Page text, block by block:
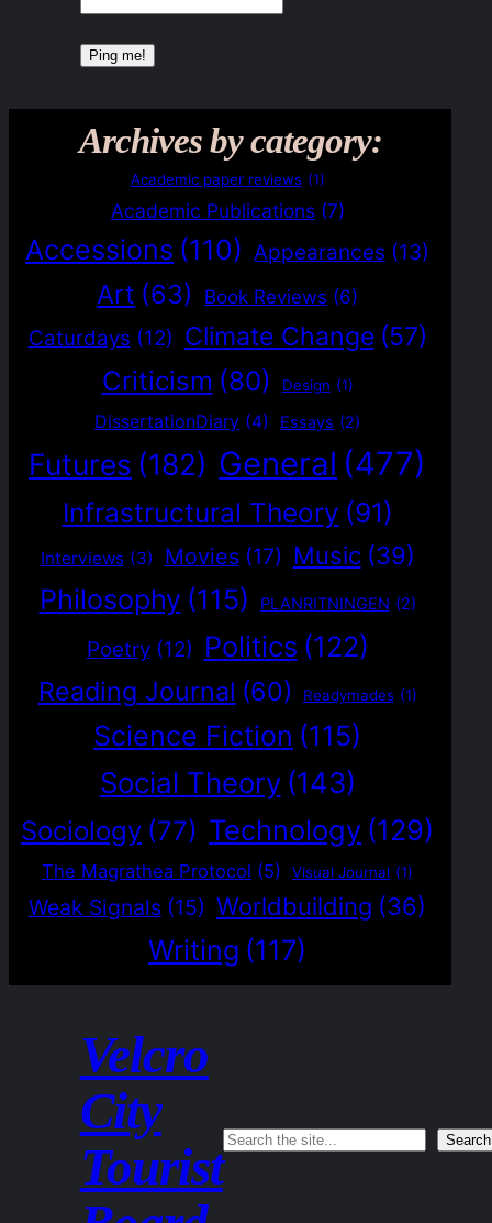
Archives by category:
Academic paper reviews (1)
Academic Publications (7)
Accessions (110) Appearances (13)
Art (63) Book Reviews (6)
Caturdays (12) Climate Change (57)
Criticism (80) Design (1)
DissertationDiary (4) Essays (2)
Futures (182) General (477)
Infrastructural Theory (91)
Interviews (3) Movies (17) Music (39)
Philosophy (115) PLANRITNINGEN (2)
Poetry (12) Politics (122)
Reading Journal (60) Readymades (1)
Science Fiction (115)
Social Theory (143)
Sociology (77) Technology (129)
The Magrathea Protocol (5) Visual Journal (1)
Weak Signals (15) Worldbuilding (36)
Writing (117)
Velcro
City
Tourist Search Search